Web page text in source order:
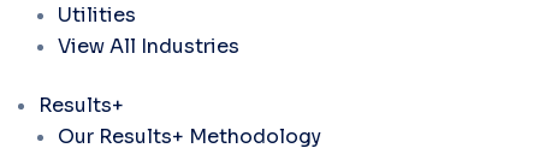
Utilities
View All Industries
Results+
Our Results+ Methodology